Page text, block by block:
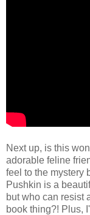
Next up, is this
adorable feline
feel to the mystery
Pushkin is a
but who can resist
book thing?! Plus,